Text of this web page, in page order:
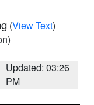
(View Text)
Updated: 03:26
PM